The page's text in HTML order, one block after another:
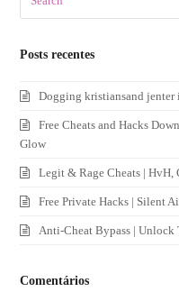
Posts recentes
Dogging kristiansand
Free Cheats and Hacks
Glow
Legit & Rage Cheats | HvH,
Free Private Hacks | Silent
Anti-Cheat Bypass | Unlock
Comentários